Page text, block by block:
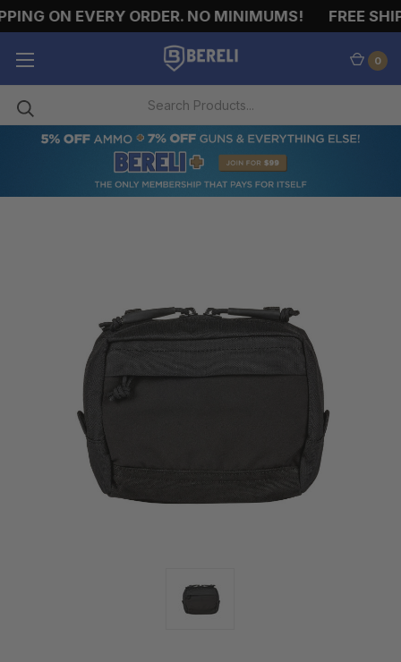
ON EVERY ORDER. NO MINIMUMS! FREE
0